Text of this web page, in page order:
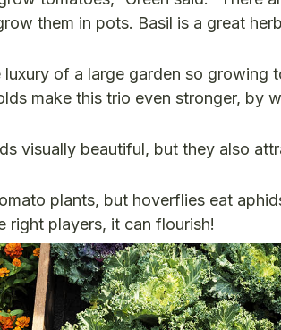
them in pots. Basil is a great
luxury of a large garden so
make this trio even stronger, by
visually beautiful, but they also
plants, but hoverflies eat
right players, it can flourish!